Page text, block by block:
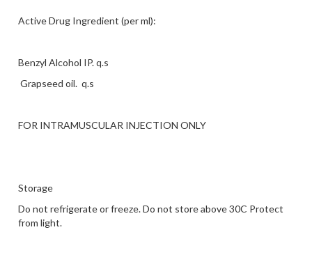
Active Drug Ingredient (per ml):
Benzyl Alcohol IP. q.s
Grapseed oil. q.s
FOR INTRAMUSCULAR INJECTION ONLY
Storage
Do not refrigerate or freeze. Do not store above 30C Protect
from light.